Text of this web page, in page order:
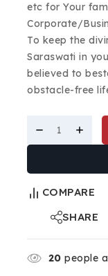
etc for Your
Corporate/
To keep the
Saraswati in
believed to
obstacle-free
COMPARE
SHARE
20 people